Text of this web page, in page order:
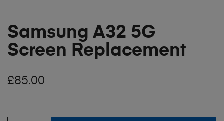
Samsung A32 5G
Screen Replacement
£85.00